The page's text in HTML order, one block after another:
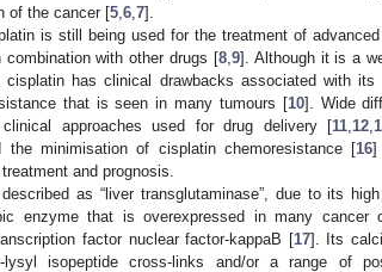
of the cancer [5 6 7].
is still being used for the treatment of
with other drugs [8, 9]. Although it is a
has clinical drawbacks associated with its
that is seen in many tumours [10]. Wide
approaches used for drug delivery [11 12
the minimisation of cisplatin chemoresistance [16]
and prognosis.
as “liver transglutaminase”, due to its
enzyme that is overexpressed in many cancer
factor nuclear factor-kappaB [17]. Its
isopeptide cross-links and/or a range of